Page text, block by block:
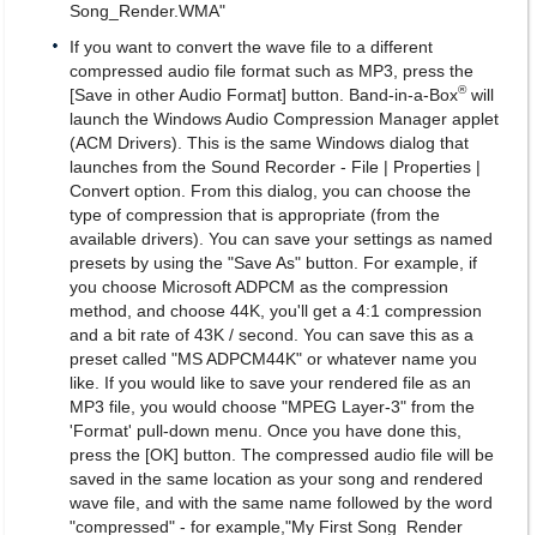
Song_Render.WMA"
If you want to convert the wave file to a different
compressed audio file format such as MP3, press the
[Save in other Audio Format] button. Band-in-a-Box®will
launch the Windows Audio Compression Manager applet
(ACM Drivers). This is the same Windows dialog that
launches from the Sound Recorder - File | Properties |
Convert option. From this dialog, you can choose the
type of compression that is appropriate (from the
available drivers). You can save your settings as named
presets by using the "Save As" button. For example, if
you choose Microsoft ADPCM as the compression
method, and choose 44K, you'll get a 4:1 compression
and a bit rate of 43K / second. You can save this as a
preset called "MS ADPCM44K" or whatever name you
like. If you would like to save your rendered file as an
MP3 file, you would choose "MPEG Layer-3" from the
'Format' pull-down menu. Once you have done this,
press the [OK] button. The compressed audio file will be
saved in the same location as your song and rendered
wave file, and with the same name followed by the word
"compressed" - for example,"My First Song_Render